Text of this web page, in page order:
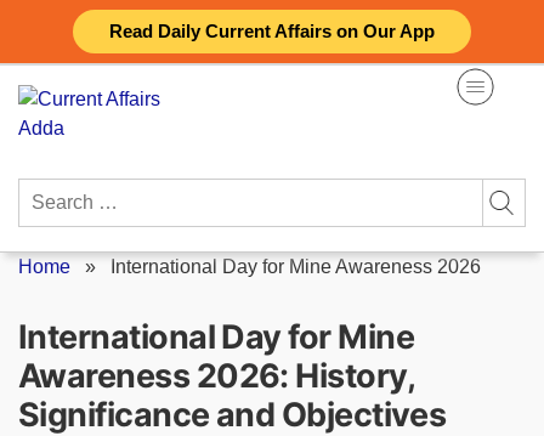
Read Daily Current Affairs on Our App
content
Search
Home » International Day for Mine Awareness 2026
International Day for Mine
Awareness 2026: History,
Significance and Objectives